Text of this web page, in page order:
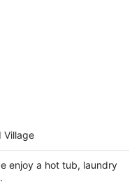
Gas Fireplace,
and
Village
enjoy a hot tub, laundry